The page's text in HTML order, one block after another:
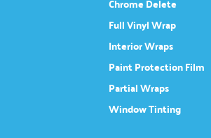
Chrome Delete
Full Vinyl Wrap
Interior Wraps
Paint Protection Film
Partial Wraps
Window Tinting